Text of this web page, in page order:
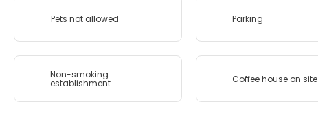
Pets not allowed Parking
Non-smoking
establishment Coffee house on site